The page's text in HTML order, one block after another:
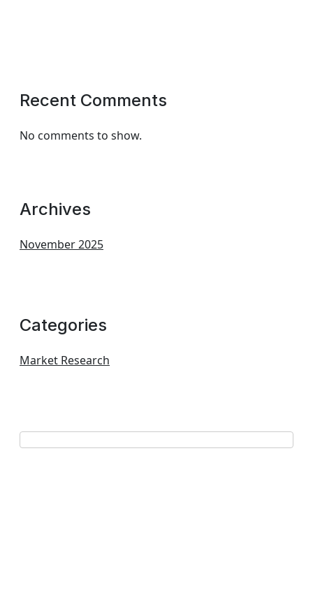
Recent Comments
No comments to show.
Archives
November 2025
Categories
Market Research